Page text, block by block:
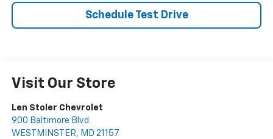
Schedule Test Drive
Visit Our Store
Len Stoler Chevrolet
900 Baltimore Blvd
WESTMINSTER, MD 21157